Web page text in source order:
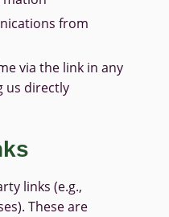
from
via the link in any
us directly
links (e.g.,
These are